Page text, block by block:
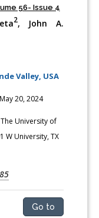
56- Issue 4
2, John A.
Valley, USA
May 20, 2024
University of
W University, TX
Go to